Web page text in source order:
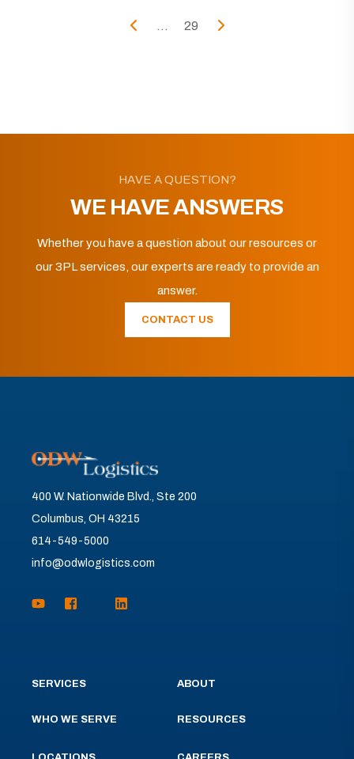
... 29
HAVE A QUESTION?
WE HAVE ANSWERS
Whether you have a question about our resources or
our 3PL services, our experts are ready to provide an
answer.
CONTACT US
400 W. Nationwide Blvd., Ste 200
Columbus, OH 43215
614-549-5000
info@odwlogistics.com
SERVICES
WHO WE SERVE
ABOUT
RESOURCES